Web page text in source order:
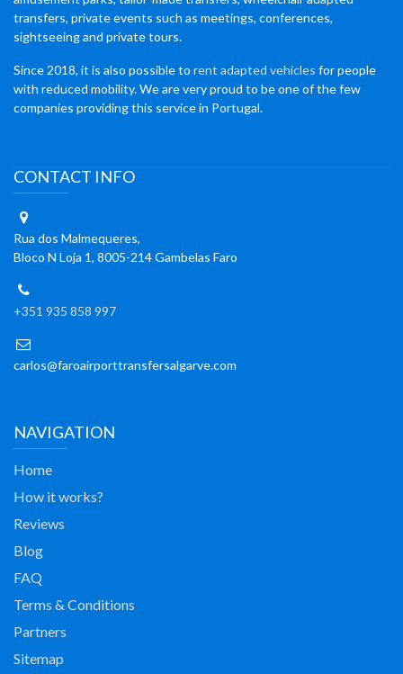
transfers, private events such as meetings, conferences,
sightseeing and private tours.
Since 2018, it is also possible to rent adapted vehicles for people
with reduced mobility. We are very proud to be one of the few
companies providing this service in Portugal.
CONTACT INFO
Rua dos Malmequeres,
Bloco N Loja 1, 8005-214 Gambelas Faro
+351 935 858 997
carlos@faroairporttransfersalgarve.com
NAVIGATION
Home
How it works?
Reviews
Blog
FAQ
Terms & Conditions
Partners
Sitemap